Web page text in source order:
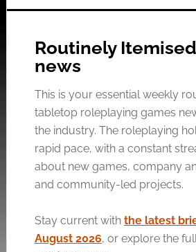
Routinely Itemised
news
This is your essential weekly
tabletop roleplaying games
the industry. The roleplaying
rapid pace, with a constant
about new games, company
and community-led projects.
Stay current with the latest
August 2026, or explore the